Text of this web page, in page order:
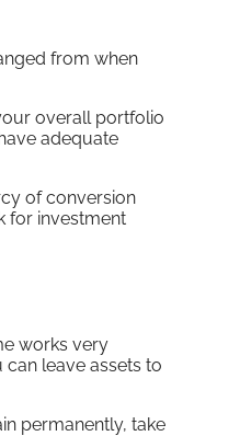
from when
overall portfolio
adequate
of conversion
for investment
works very
leave assets to
permanently, take